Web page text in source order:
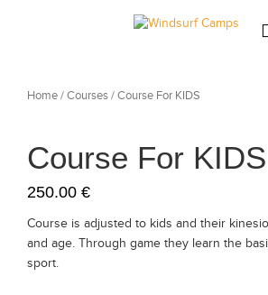
Team
Our Courses
CAMPS
Home/Courses/ Course For KIDS
Course For KIDS
250.00 €
Course is adjusted to kids and their
and age. Through game they learn the
sport.